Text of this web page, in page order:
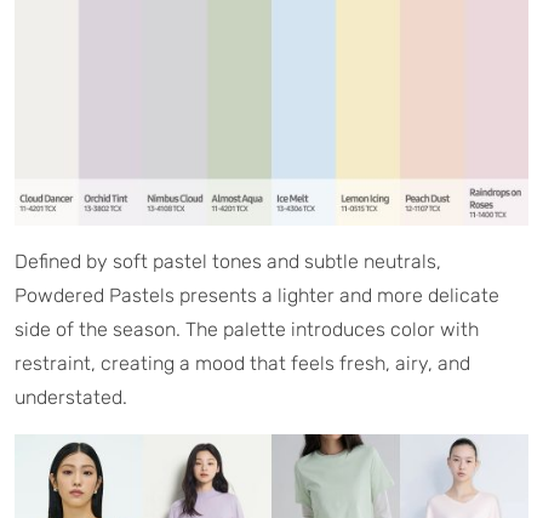
Defined by soft pastel tones and subtle neutrals,
Powdered Pastels presents a lighter and more delicate
side of the season. The palette introduces color with
restraint, creating a mood that feels fresh, airy, and
understated.